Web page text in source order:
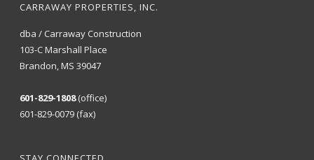
CARRAWAY PROPERTIES, INC.
dba / Carraway Construction
103-C Marshall Place
Brandon, MS 39047
601-829-1808(office)
601-829-0079 (fax)